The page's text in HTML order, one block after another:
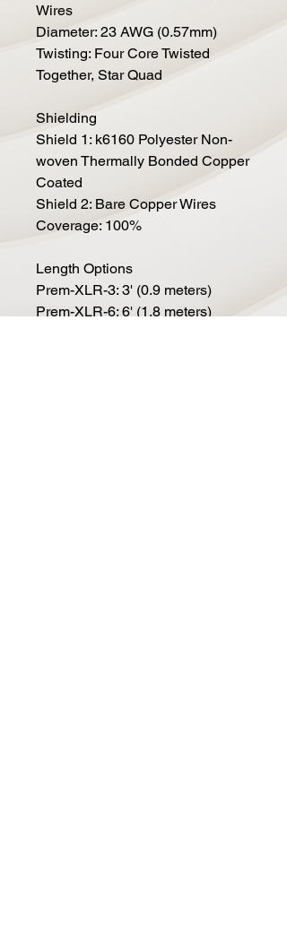
Wires
Diameter: 23 AWG (0.57mm)
Twisting: Four Core Twisted
Together, Star Quad
Shielding
Shield 1: k6160 Polyester Non-
woven Thermally Bonded Copper
Coated
Shield 2: Bare Copper Wires
Coverage: 100%
Length Options
Prem-XLR-3: 3' (0.9 meters)
Prem-XLR-6: 6' (1.8 meters)